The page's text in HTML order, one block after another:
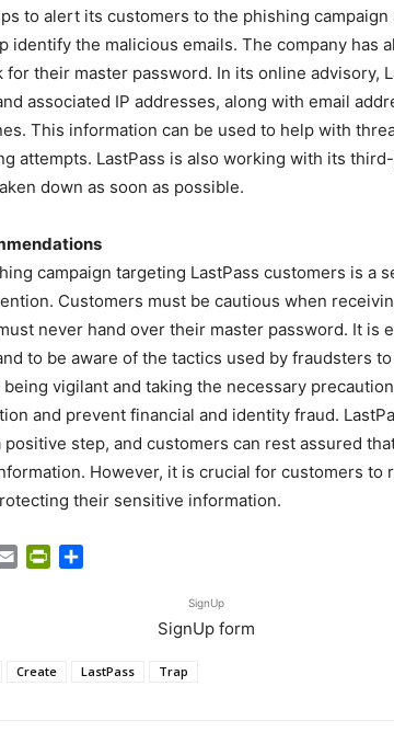
to alert its customers to the phishing
identify the malicious emails. The company has
their master password. In its online advisory,
associated IP addresses, along with email
This information can be used to help with
attempts. LastPass is also working with its
down as soon as possible.
campaign targeting LastPass customers is a
Customers must be cautious when
never hand over their master password. It is
to be aware of the tactics used by fraudsters
vigilant and taking the necessary
and prevent financial and identity fraud.
positive step, and customers can rest assured
However, it is crucial for customers to
their sensitive information.
Email PrintFriendly
SignUp
SignUp form
Create LastPass Trap